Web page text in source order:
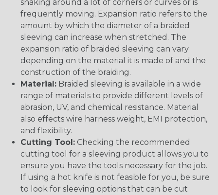
snaking around a lot of corners or curves or is
frequently moving. Expansion ratio refers to the
amount by which the diameter of a braided
sleeving can increase when stretched. The
expansion ratio of braided sleeving can vary
depending on the material it is made of and the
construction of the braiding.
Material: Braided sleeving is available in a wide
range of materials to provide different levels of
abrasion, UV, and chemical resistance. Material
also effects wire harness weight, EMI protection,
and flexibility.
Cutting Tool: Checking the recommended
cutting tool for a sleeving product allows you to
ensure you have the tools necessary for the job.
If using a hot knife is not feasible for you, be sure
to look for sleeving options that can be cut